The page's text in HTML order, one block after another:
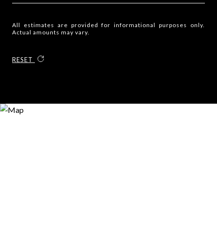
All estimates are provided for informational purposes only.
Actual amounts may vary.
RESET